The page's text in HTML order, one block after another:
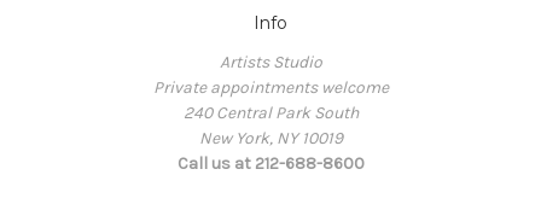
Info
Artists Studio
Private appointments welcome
240 Central Park South
New York, NY 10019
Call us at 212-688-8600